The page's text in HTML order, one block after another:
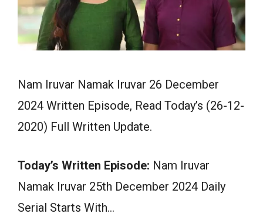
Nam Iruvar Namak Iruvar 26 December
2024 Written Episode, Read Today’s (26-12-
2020) Full Written Update.
Today’s Written Episode: Nam Iruvar
Namak Iruvar 25th December 2024 Daily
Serial Starts With…